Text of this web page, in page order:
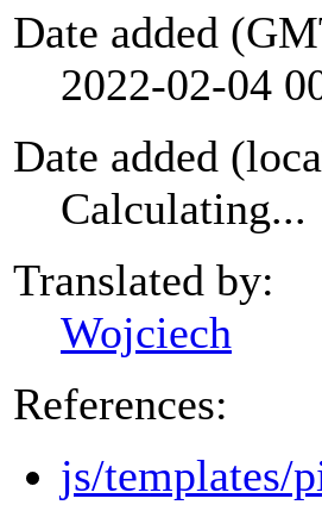
Date added
2022-02-04
Date added
Calculating...
Translated by:
Wojciech
References:
js/templates/